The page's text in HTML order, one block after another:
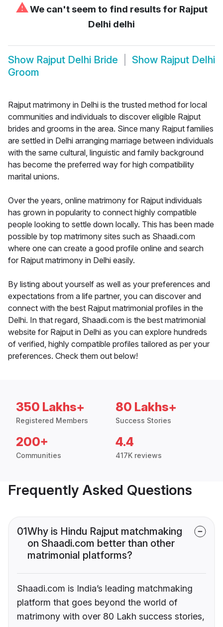
⚠We can't seem to find results for Rajput
Delhi delhi
Show Rajput Delhi Bride Show Rajput Delhi
Groom
Rajput matrimony in Delhi is the trusted method for local
communities and individuals to discover eligible Rajput
brides and grooms in the area. Since many Rajput families
are settled in Delhi arranging marriage between individuals
with the same cultural, linguistic and family background
has become the preferred way for high compatibility
marital unions.
Over the years, online matrimony for Rajput individuals
has grown in popularity to connect highly compatible
people looking to settle down locally. This has been made
possible by top matrimony sites such as Shaadi.com
where one can create a good profile online and search
for Rajput matrimony in Delhi easily.
By listing about yourself as well as your preferences and
expectations from a life partner, you can discover and
connect with the best Rajput matrimonial profiles in the
Delhi. In that regard, Shaadi.com is the best matrimonial
website for Rajput in Delhi as you can explore hundreds
of verified, highly compatible profiles tailored as per your
preferences. Check them out below!
350 Lakhs+
Registered Members
80 Lakhs+
Success Stories
200+
Communities
4.4
417K reviews
Frequently Asked Questions
01Why is Hindu Rajput matchmaking
on Shaadi.com better than other
matrimonial platforms?
Shaadi.com is India’s leading matchmaking
platform that goes beyond the world of
matrimony with over 80 Lakh success stories,